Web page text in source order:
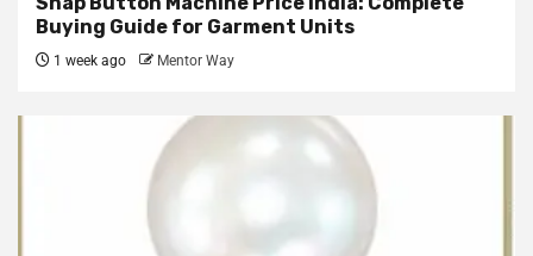
Buying Guide for Garment Units
1 week ago Mentor Way